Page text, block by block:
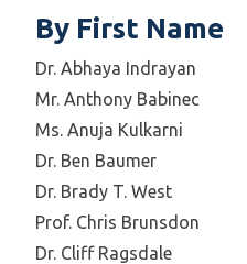
By First Name
Dr. Abhaya Indrayan
Mr. Anthony Babinec
Ms. Anuja Kulkarni
Dr. Ben Baumer
Dr. Brady T. West
Prof. Chris Brunsdon
Dr. Cliff Ragsdale